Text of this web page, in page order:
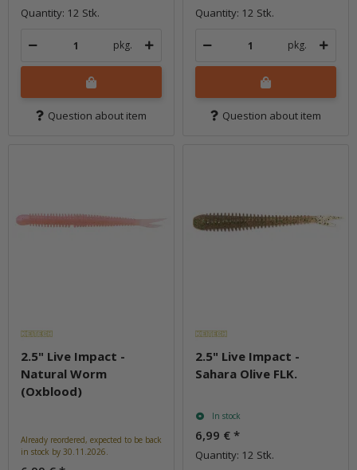
Quantity: 12 Stk.
pkg.
Question about item
Quantity: 12 Stk.
pkg.
Question about item
2.5" Live Impact -
Natural Worm
(Oxblood)
Already reordered, expected to be back
in stock by 30.11.2026.
2.5" Live Impact -
Sahara Olive FLK.
In stock
6,99 € *
Quantity: 12 Stk.